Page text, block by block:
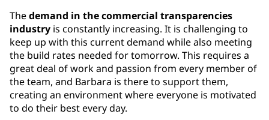
Thedemand in the commercial transparencies
industry is constantly increasing. It is challenging to
keep up with this current demand while also meeting
the build rates needed for tomorrow. This requires a
great deal of work and passion from every member of
the team, and Barbara is there to support them,
creating an environment where everyone is motivated
to do their best every day.